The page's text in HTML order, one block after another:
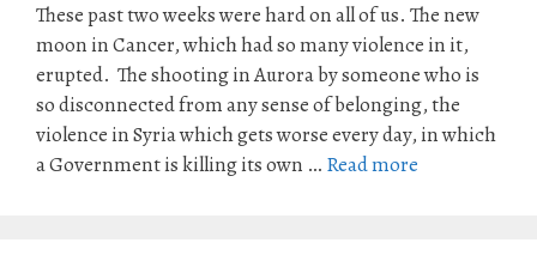
These past two weeks were hard on all of us. The new
moon in Cancer, which had so many violence in it,
erupted. The shooting in Aurora by someone who is
so disconnected from any sense of belonging, the
violence in Syria which gets worse every day, in which
a Government is killing its own … Read more